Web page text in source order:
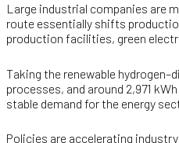
Large industrial companies are
route essentially shifts
production facilities, green
Taking the renewable
processes, and around 2,971
stable demand for the energy
Policies are accelerating